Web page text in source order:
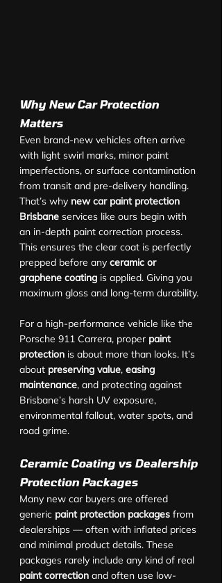
Why New Car Protection
Matters
Even brand-new vehicles often arrive
with light swirl marks, minor paint
imperfections, or surface contamination
from transit and pre-delivery handling.
That’s why new car paint protection
Brisbane services like ours begin with
an in-depth paint correction process.
This ensures the clear coat is perfectly
prepped before any ceramic or
graphene coating is applied. Giving you
maximum gloss and long-term durability.
For a high-performance vehicle like the
Porsche 911 Carrera, proper paint
protection is about more than looks. It’s
about preserving value, easing
maintenance, and protecting against
Brisbane’s harsh UV exposure,
environmental fallout, water spots, and
road grime.
Ceramic Coating vs Dealership
Protection Packages
Many new car buyers are offered
generic paint protection packages from
dealerships — often with inflated prices
and minimal product details. These
packages rarely include any kind of real
paint correction and often use low-